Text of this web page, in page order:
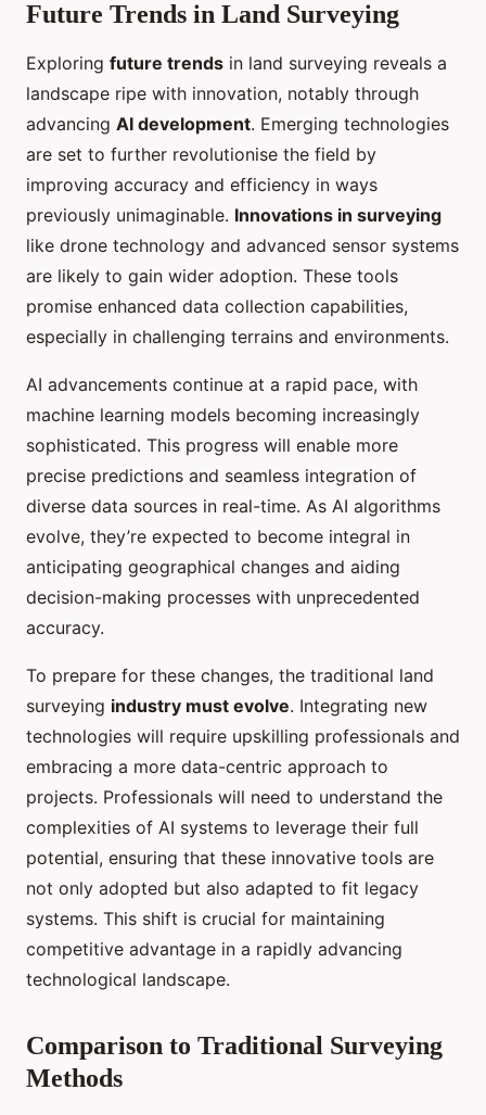
Future Trends in Land Surveying
Exploring future trends in land surveying reveals a
landscape ripe with innovation, notably through
advancing AI development. Emerging technologies
are set to further revolutionise the field by
improving accuracy and efficiency in ways
previously unimaginable. Innovations in surveying
like drone technology and advanced sensor systems
are likely to gain wider adoption. These tools
promise enhanced data collection capabilities,
especially in challenging terrains and environments.
AI advancements continue at a rapid pace, with
machine learning models becoming increasingly
sophisticated. This progress will enable more
precise predictions and seamless integration of
diverse data sources in real-time. As AI algorithms
evolve, they’re expected to become integral in
anticipating geographical changes and aiding
decision-making processes with unprecedented
accuracy.
To prepare for these changes, the traditional land
surveying industry must evolve. Integrating new
technologies will require upskilling professionals and
embracing a more data-centric approach to
projects. Professionals will need to understand the
complexities of AI systems to leverage their full
potential, ensuring that these innovative tools are
not only adopted but also adapted to fit legacy
systems. This shift is crucial for maintaining
competitive advantage in a rapidly advancing
technological landscape.
Comparison to Traditional Surveying
Methods